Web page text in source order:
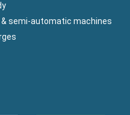
semi-automatic machines